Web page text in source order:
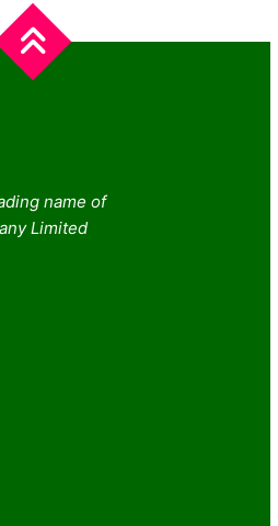
name of
Limited